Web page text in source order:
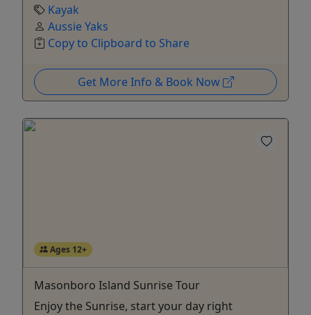
Kayak
Aussie Yaks
Copy to Clipboard to Share
Get More Info & Book Now
Ages 12+
Masonboro Island Sunrise Tour
Enjoy the Sunrise, start your day right